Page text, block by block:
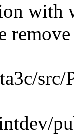
with